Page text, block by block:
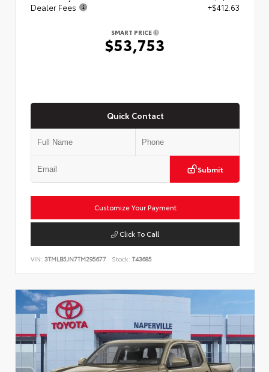
Dealer Fees
+$412.63
SMART PRICE
$53,753
Quick Contact
Submit
Customize Your Payment
Click To Call
VIN: 3TMLB5JN7TM295677 Stock: T43685